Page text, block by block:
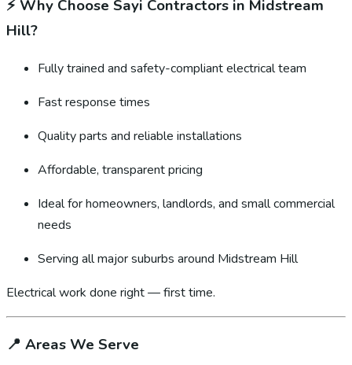
⚡ Why Choose Sayi Contractors in Midstream
Hill?
Fully trained and safety-compliant electrical team
Fast response times
Quality parts and reliable installations
Affordable, transparent pricing
Ideal for homeowners, landlords, and small commercial
needs
Serving all major suburbs around Midstream Hill
Electrical work done right — first time.
📍 Areas We Serve